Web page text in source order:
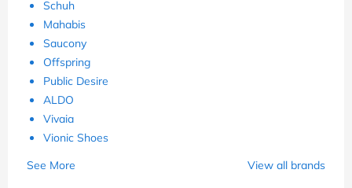
Schuh
Mahabis
Saucony
Offspring
Public Desire
ALDO
Vivaia
Vionic Shoes
See More
View all brands